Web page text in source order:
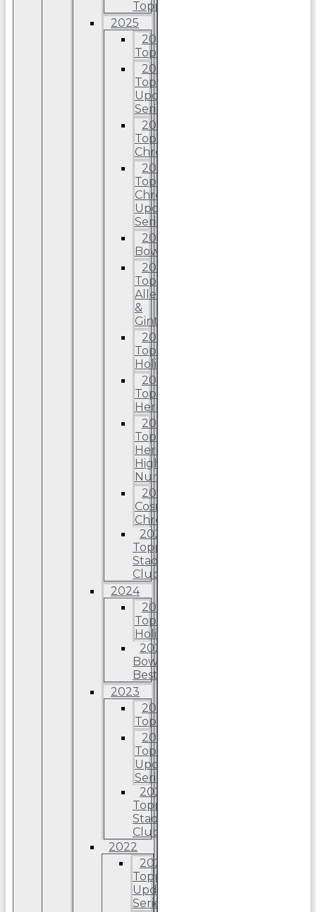
Topps
2025
2025
Topps
2025
Topps
Update
Series
2025
Topps
Chrome
2025
Topps
Chrome
Update
Series
2025
Bowman
2025
Topps
Allen
&
Ginter
2025
Topps
Holiday
2025
Topps
Heritage
2025
Topps
Heriitage
High
Number
2025
Cosmic
Chrome
2025
Topps
Stadium
Club
2024
2024
Topps
Holiday
2024
Bowman’s
Best
2023
2023
Topps
2023
Topps
Update
Series
2023
Topps
Stadium
Club
2022
2022
Topps
Update
Series